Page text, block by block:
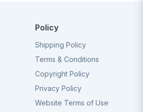
Policy
Shipping Policy
Terms & Conditions
Copyright Policy
Privacy Policy
Website Terms of Use